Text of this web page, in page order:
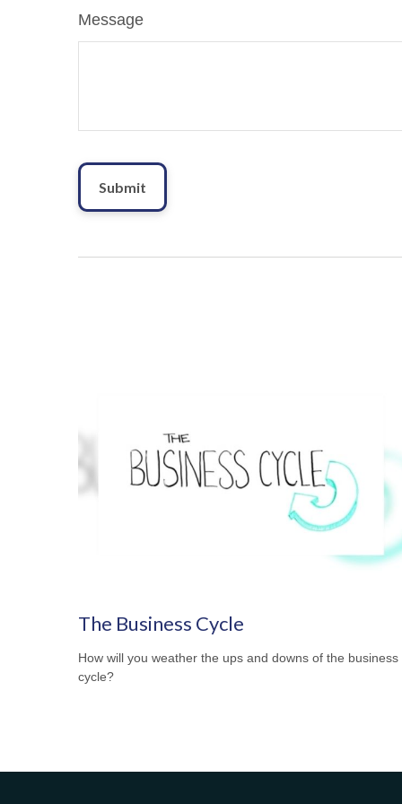
Message
The Business Cycle
How will you weather the ups and downs of the business
cycle?